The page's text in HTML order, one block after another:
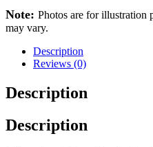
Note: Photos are for illustration
may vary.
Description
Reviews (0)
Description
Description